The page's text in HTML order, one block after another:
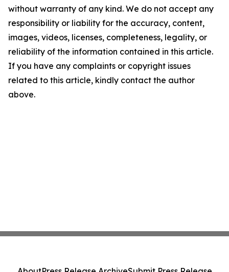
without warranty of any kind. We do not accept any
responsibility or liability for the accuracy, content,
images, videos, licenses, completeness, legality, or
reliability of the information contained in this article.
If you have any complaints or copyright issues
related to this article, kindly contact the author
above.